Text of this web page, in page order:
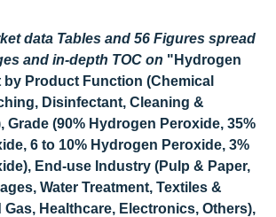
data Tables and 56 Figures spread
and in-depth TOC on "Hydrogen
by Product Function (Chemical
Disinfectant, Cleaning &
Grade (90% Hydrogen Peroxide, 35%
6 to 10% Hydrogen Peroxide, 3%
End-use Industry (Pulp & Paper,
Water Treatment, Textiles &
Gas, Healthcare, Electronics, Others),